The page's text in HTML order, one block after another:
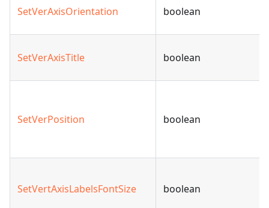
SetVerAxisOrientation boolean
SetVerAxisTitle boolean
SetVerPosition boolean
SetVertAxisLabelsFontSize boolean